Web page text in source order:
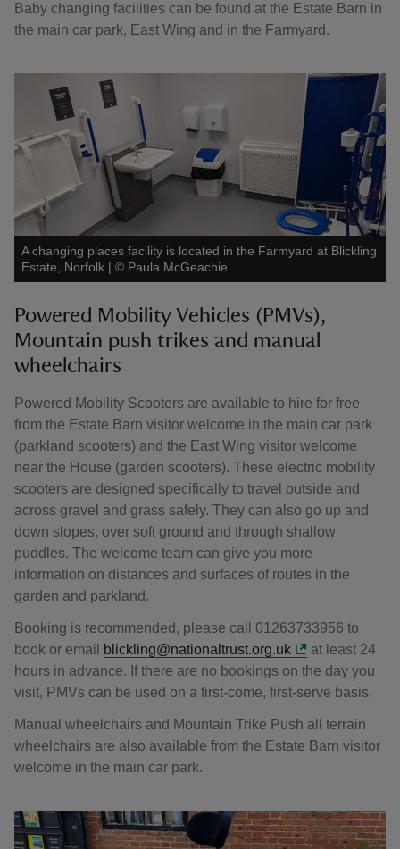
Baby changing facilities can be found at the Estate Barn in
the main car park, East Wing and in the Farmyard.
A changing places facility is located in the Farmyard at Blickling
Estate, Norfolk | © Paula McGeachie
Powered Mobility Vehicles (PMVs),
Mountain push trikes and manual
wheelchairs
Powered Mobility Scooters are available to hire for free
from the Estate Barn visitor welcome in the main car park
(parkland scooters) and the East Wing visitor welcome
near the House (garden scooters). These electric mobility
scooters are designed specifically to travel outside and
across gravel and grass safely. They can also go up and
down slopes, over soft ground and through shallow
puddles. The welcome team can give you more
information on distances and surfaces of routes in the
garden and parkland.
Booking is recommended, please call 01263733956 to
book or email
blickling@nationaltrust.org.uk
at least 24
hours in advance. If there are no bookings on the day you
visit, PMVs can be used on a first-come, first-serve basis.
Manual wheelchairs and Mountain Trike Push all terrain
wheelchairs are also available from the Estate Barn visitor
welcome in the main car park.